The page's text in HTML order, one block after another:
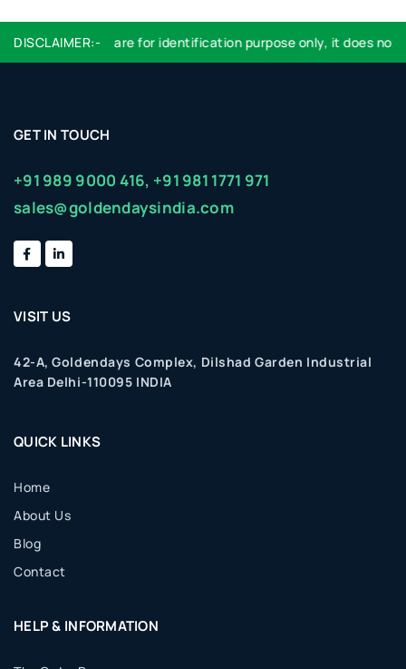
DISCLAIMER:-
Logo used are for identification purpose only, it does not
GET IN TOUCH
+91 989 9000 416, +91 981 1771 971
sales@goldendaysindia.com
VISIT US
42-A, Goldendays Complex, Dilshad Garden Industrial
Area Delhi-110095 INDIA
QUICK LINKS
Home
About Us
Blog
Contact
HELP & INFORMATION